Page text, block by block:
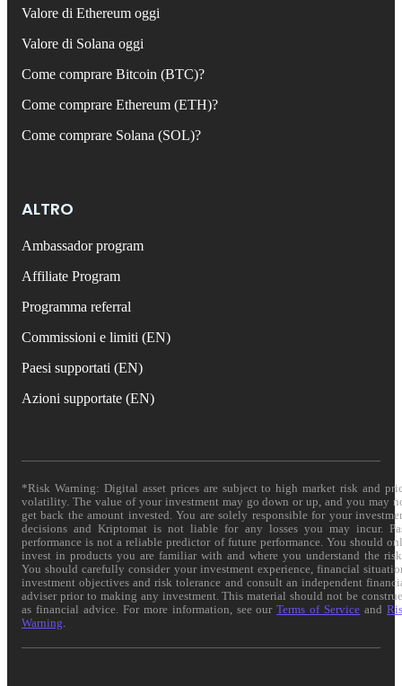
Valore di Ethereum oggi
Valore di Solana oggi
Come comprare Bitcoin (BTC)?
Come comprare Ethereum (ETH)?
Come comprare Solana (SOL)?
ALTRO
Ambassador program
Affiliate Program
Programma referral
Commissioni e limiti (EN)
Paesi supportati (EN)
Azioni supportate (EN)
*Risk Warning: Digital asset prices are subject to high market risk and
volatility. The value of your investment may go down or up, and you may
get back the amount invested. You are solely responsible for your
decisions and Kriptomat is not liable for any losses you may incur.
performance is not a reliable predictor of future performance. You should
invest in products you are familiar with and where you understand the
You should carefully consider your investment experience, financial
investment objectives and risk tolerance and consult an independent
adviser prior to making any investment. This material should not be
as financial advice. For more information, see ourTerms of Service and
Warning